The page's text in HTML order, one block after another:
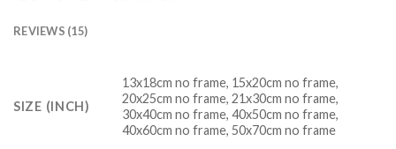
REVIEWS (15)
SIZE (INCH)
13x18cm no frame, 15x20cm no frame,
20x25cm no frame, 21x30cm no frame,
30x40cm no frame, 40x50cm no frame,
40x60cm no frame, 50x70cm no frame